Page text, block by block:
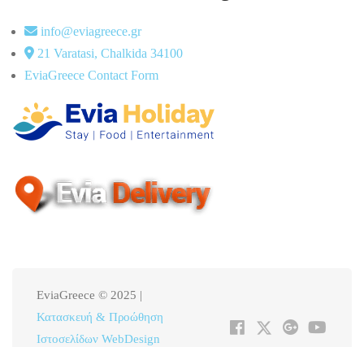
info@eviagreece.gr
21 Varatasi, Chalkida 34100
EviaGreece Contact Form
EviaGreece © 2025 |
Κατασκευή & Προώθηση
Ιστοσελίδων WebDesign